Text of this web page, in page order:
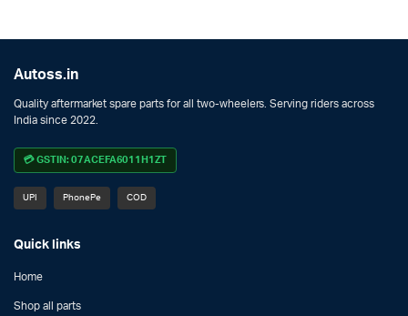
Autoss.in
Quality aftermarket spare parts for all two-wheelers. Serving riders across
India since 2022.
💳 GSTIN: 07ACEFA6011H1ZT
UPI PhonePe COD
Quick links
Home
Shop all parts